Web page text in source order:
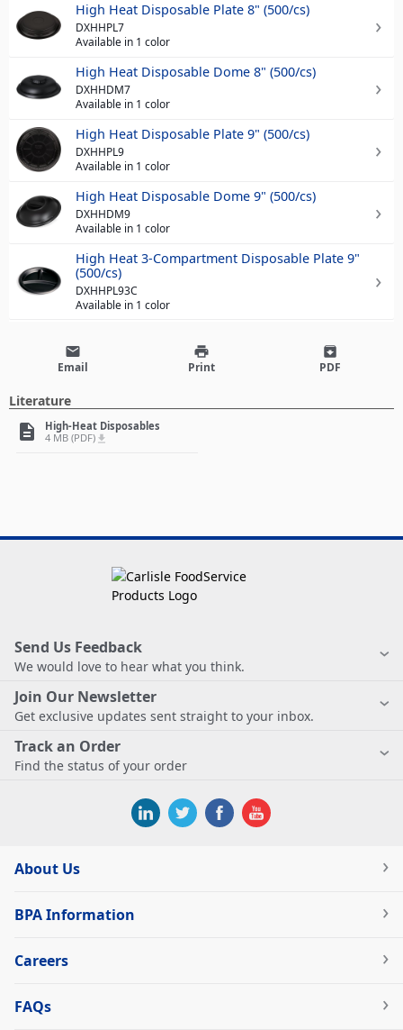
High Heat Disposable Plate 8" (500/cs)
DXHHPL7
Available in 1 color
High Heat Disposable Dome 8" (500/cs)
DXHHDM7
Available in 1 color
High Heat Disposable Plate 9" (500/cs)
DXHHPL9
Available in 1 color
High Heat Disposable Dome 9" (500/cs)
DXHHDM9
Available in 1 color
High Heat 3-Compartment Disposable Plate 9"
(500/cs)
DXHHPL93C
Available in 1 color
email
Email
print
Print
archive
PDF
Literature
description
High-Heat Disposables
4 MB (PDF) file_download
Send Us Feedback
We would love to hear what you think.
Join Our Newsletter
Get exclusive updates sent straight to your inbox.
Track an Order
Find the status of your order
About Us
BPA Information
Careers
FAQs